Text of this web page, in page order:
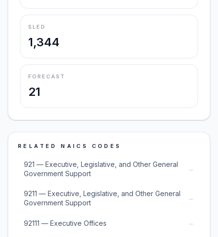
SLED
1,344
FORECAST
21
RELATED NAICS CODES
921 — Executive, Legislative, and Other General
Government Support
→
9211 — Executive, Legislative, and Other General
Government Support
→
92111 — Executive Offices →